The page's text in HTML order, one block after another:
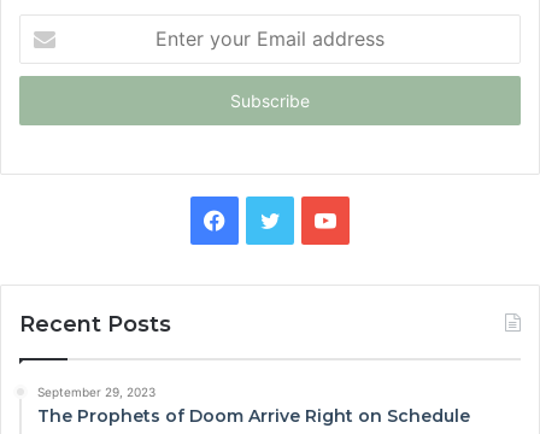
your
Email
Facebook
TwitterYouTube
Recent Posts
September 29, 2023
The Prophets of Doom Arrive Right on Schedule